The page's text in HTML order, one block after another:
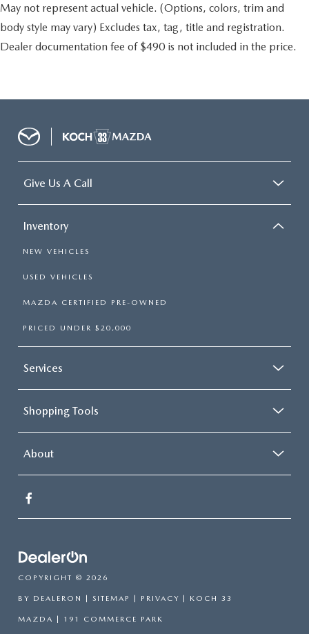
Lithium Ion (li-Ion) Traction Battery 0.43 kWh Capacity
May not represent actual vehicle. (Options, colors, trim and
body style may vary) Excludes tax, tag, title and registration.
Dealer documentation fee of $490 is not included in the price.
Give Us A Call
Inventory
NEW VEHICLES
USED VEHICLES
MAZDA CERTIFIED PRE-OWNED
PRICED UNDER $20,000
Services
Shopping Tools
About
COPYRIGHT © 2026
BY DEALERON | SITEMAP | PRIVACY | KOCH 33
MAZDA | 191 COMMERCE PARK